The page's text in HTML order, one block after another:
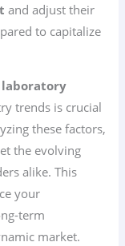
and adjust their
to capitalize
laboratory
trends is crucial
these factors,
the evolving
alike. This
your
term
market.